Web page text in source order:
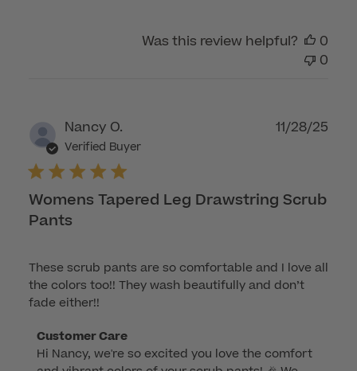
Was this review helpful?
0
0
Nancy O.
Verified Buyer
Womens Tapered Leg Drawstring Scrub
Pants
These scrub pants are so comfortable and I love all
the colors too!! They wash beautifully and don’t
fade either!!
Comments
by
Customer Care
Hi Nancy, we're so excited you love the comfort
11/28/25